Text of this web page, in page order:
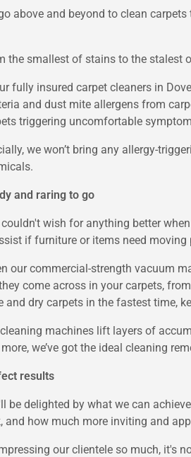
above and beyond to clean
the smallest of stains to the stalest
fully insured carpet cleaners in
and dust mite allergens from
triggering uncomfortable
we won’t bring any allergy-
and raring to go
wish for anything better
if furniture or items need moving
our commercial-strength vacuum
come across in your carpets,
and dry carpets in the fastest time,
machines lift layers of
we’ve got the ideal cleaning
results
be delighted by what we can
and how much more inviting and
our clientele so much, it's